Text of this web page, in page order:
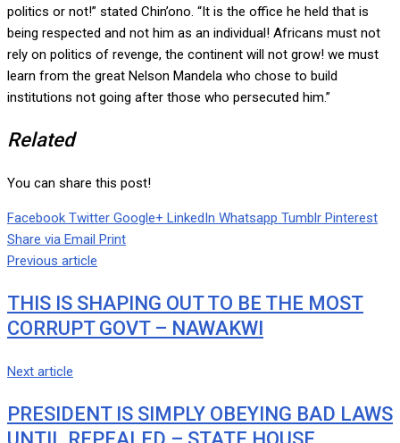
politics or not!” stated Chin’ono. “It is the office he held that is
being respected and not him as an individual! Africans must not
rely on politics of revenge, the continent will not grow! we must
learn from the great Nelson Mandela who chose to build
institutions not going after those who persecuted him.”
Related
You can share this post!
Facebook Twitter Google+ LinkedIn Whatsapp Tumblr Pinterest
Share via Email Print
Previous article
THIS IS SHAPING OUT TO BE THE MOST
CORRUPT GOVT – NAWAKWI
Next article
PRESIDENT IS SIMPLY OBEYING BAD LAWS